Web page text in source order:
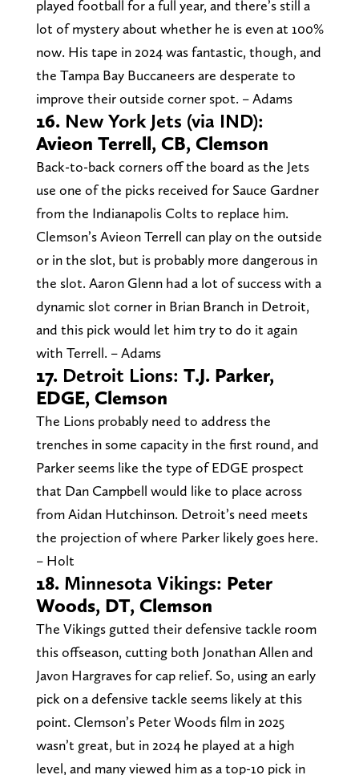
played football for a full year, and there’s still a
lot of mystery about whether he is even at 100%
now. His tape in 2024 was fantastic, though, and
the Tampa Bay Buccaneers are desperate to
improve their outside corner spot. – Adams
16. New York Jets (via IND):
Avieon Terrell, CB, Clemson
Back-to-back corners off the board as the Jets
use one of the picks received for Sauce Gardner
from the Indianapolis Colts to replace him.
Clemson’s Avieon Terrell can play on the outside
or in the slot, but is probably more dangerous in
the slot. Aaron Glenn had a lot of success with a
dynamic slot corner in Brian Branch in Detroit,
and this pick would let him try to do it again
with Terrell. – Adams
17. Detroit Lions: T.J. Parker,
EDGE, Clemson
The Lions probably need to address the
trenches in some capacity in the first round, and
Parker seems like the type of EDGE prospect
that Dan Campbell would like to place across
from Aidan Hutchinson. Detroit’s need meets
the projection of where Parker likely goes here.
– Holt
18. Minnesota Vikings: Peter
Woods, DT, Clemson
The Vikings gutted their defensive tackle room
this offseason, cutting both Jonathan Allen and
Javon Hargraves for cap relief. So, using an early
pick on a defensive tackle seems likely at this
point. Clemson’s Peter Woods film in 2025
wasn’t great, but in 2024 he played at a high
level, and many viewed him as a top-10 pick in